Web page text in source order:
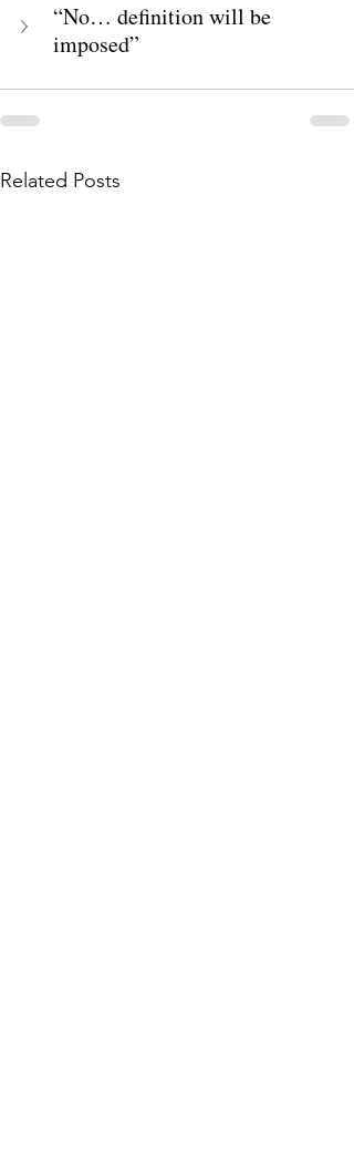
“No… definition will be
imposed”
Related Posts